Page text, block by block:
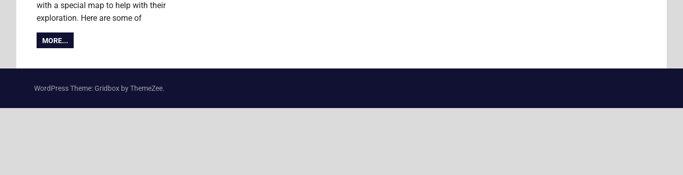
with a special map to help with their
exploration. Here are some of
MORE...
WordPress Theme: Gridbox by ThemeZee.